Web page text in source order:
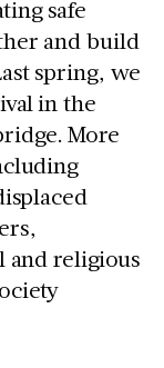
safe
and build
spring, we
in the
More
and religious